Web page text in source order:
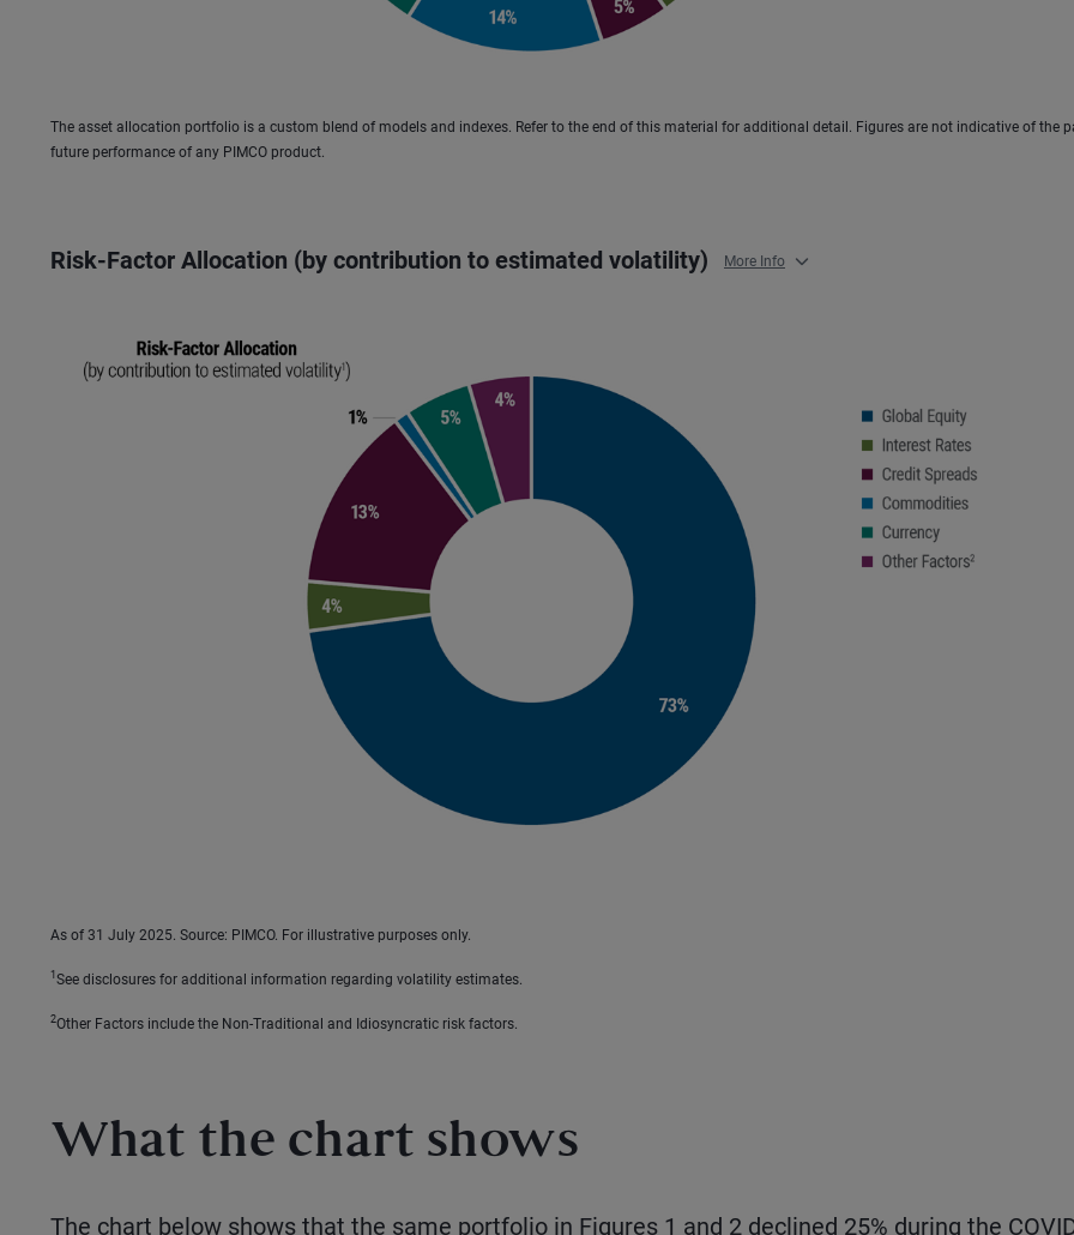
The asset allocation portfolio is a custom blend of models and indexes. Refer to the end of this material for additional detail. Figures are not indicative of the
future performance of any PIMCO product.
Risk-Factor Allocation (by contribution to estimated volatility) More Info
As of 31 July 2025. Source: PIMCO. For illustrative purposes only.
1 See disclosures for additional information regarding volatility estimates.
2Other Factors include the Non-Traditional and Idiosyncratic risk factors.
What the chart shows
The chart below shows that the same portfolio in Figures 1 and 2 declined 25% during the